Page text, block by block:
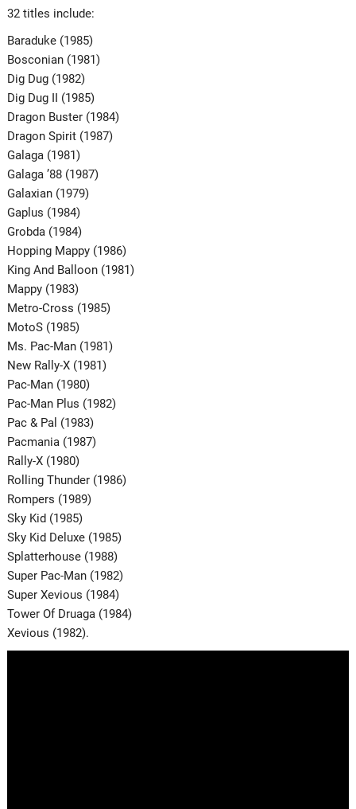
32 titles include:
Baraduke (1985)
Bosconian (1981)
Dig Dug (1982)
Dig Dug II (1985)
Dragon Buster (1984)
Dragon Spirit (1987)
Galaga (1981)
Galaga ’88 (1987)
Galaxian (1979)
Gaplus (1984)
Grobda (1984)
Hopping Mappy (1986)
King And Balloon (1981)
Mappy (1983)
Metro-Cross (1985)
MotoS (1985)
Ms. Pac-Man (1981)
New Rally-X (1981)
Pac-Man (1980)
Pac-Man Plus (1982)
Pac & Pal (1983)
Pacmania (1987)
Rally-X (1980)
Rolling Thunder (1986)
Rompers (1989)
Sky Kid (1985)
Sky Kid Deluxe (1985)
Splatterhouse (1988)
Super Pac-Man (1982)
Super Xevious (1984)
Tower Of Druaga (1984)
Xevious (1982).